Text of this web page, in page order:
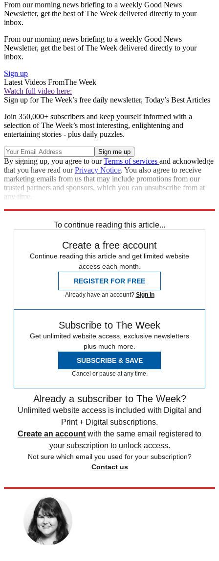
From our morning news briefing to a weekly Good News
Newsletter, get the best of The Week delivered directly to your
inbox.
From our morning news briefing to a weekly Good News
Newsletter, get the best of The Week delivered directly to your
inbox.
Sign up
Latest Videos FromThe Week
Watch full video here:
Sign up for The Week’s free daily newsletter, Today’s Best Articles
Join 350,000+ subscribers and keep yourself informed with a
selection of The Week’s most interesting, enlightening and
entertaining stories - plus daily puzzles.
By signing up, you agree to ourTerms of services and acknowledge
that you have read ourPrivacy Notice. You also agree to receive
marketing emails from us that may include promotions from our
trusted partners and sponsors, which you can unsubscribe from at
any time.
To continue reading this article...
Create a free account
Continue reading this article and get limited website
access each month.
REGISTER FOR FREE
Already have an account? Sign in
Subscribe to The Week
Get unlimited website access, exclusive newsletters
plus much more.
SUBSCRIBE & SAVE
Cancel or pause at any time.
Already a subscriber to The Week?
Unlimited website access is included with Digital and
Print + Digital subscriptions.
Create an account with the same email registered to
your subscription to unlock access.
Not sure which email you used for your subscription?
Contact us